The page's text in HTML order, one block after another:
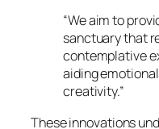
“We aim to
sanctuary that
contemplative
aiding
creativity.”
These innovations